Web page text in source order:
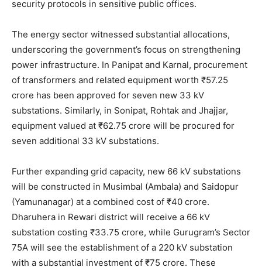
SUBSCRIBE NOW
Contact us
Subscription Plans
My account
security protocols in sensitive public offices.
The energy sector witnessed substantial allocations,
underscoring the government’s focus on strengthening
power infrastructure. In Panipat and Karnal, procurement
of transformers and related equipment worth ₹57.25
crore has been approved for seven new 33 kV
substations. Similarly, in Sonipat, Rohtak and Jhajjar,
equipment valued at ₹62.75 crore will be procured for
seven additional 33 kV substations.
Further expanding grid capacity, new 66 kV substations
will be constructed in Musimbal (Ambala) and Saidopur
(Yamunanagar) at a combined cost of ₹40 crore.
Dharuhera in Rewari district will receive a 66 kV
substation costing ₹33.75 crore, while Gurugram’s Sector
75A will see the establishment of a 220 kV substation
with a substantial investment of ₹75 crore. These